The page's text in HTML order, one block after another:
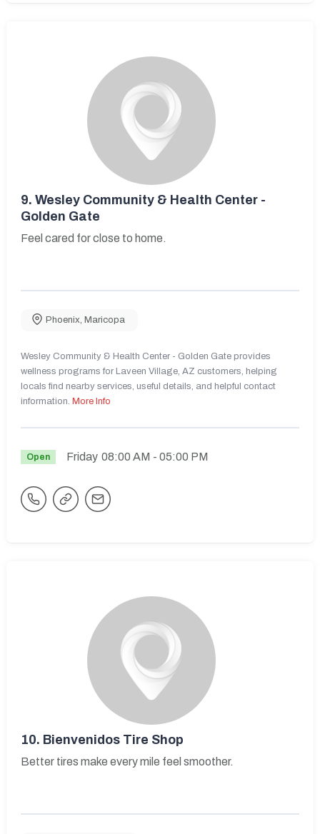
9. Wesley Community & Health Center -
Golden Gate
Feel cared for close to home.
Phoenix Maricopa
Wesley Community & Health Center - Golden Gate provides
wellness programs for Laveen Village, AZ customers, helping
locals find nearby services, useful details, and helpful contact
information. More Info
Open Friday 08:00 AM - 05:00 PM
10. Bienvenidos Tire Shop
Better tires make every mile feel smoother.